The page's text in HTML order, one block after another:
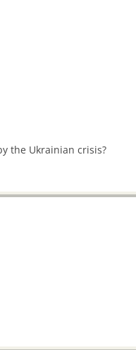
the Ukrainian crisis?